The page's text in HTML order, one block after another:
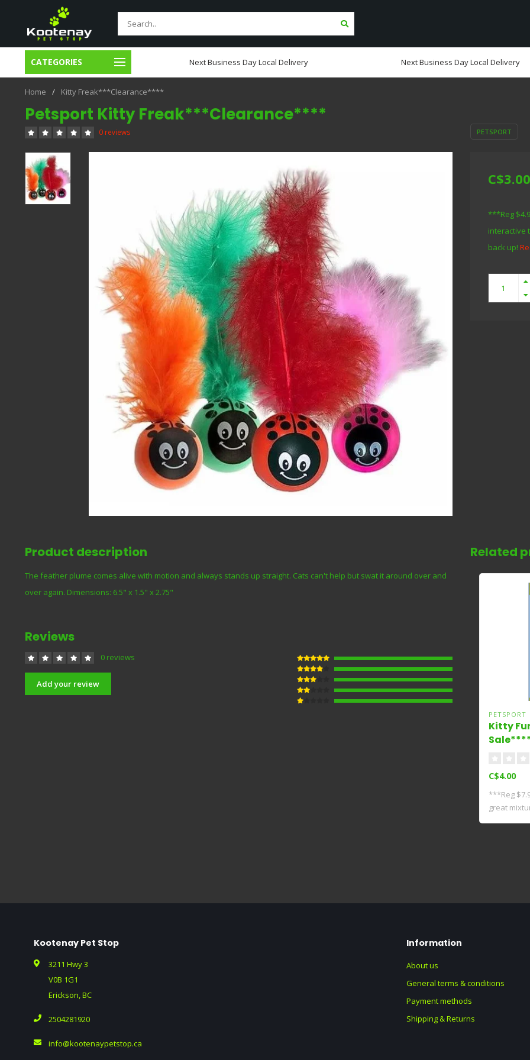
CATEGORIES
Day Local Delivery Next Business Day Local Delivery Next Business Day Local Delivery
Home / Kitty Freak***Clearance****
Petsport Kitty Freak***Clearance****
0 reviews PETSPORT
C$3.00
***Reg
interactive
back up!
Product description
The feather plume comes alive with motion and always stands up straight. Cats can't help but swat it around over and
over again. Dimensions: 6.5" x 1.5" x 2.75"
Reviews
0 reviews
Add your review
Related
PETSPORT
Kitty
C$4.00
***Reg
great
Kootenay Pet Stop
3211 Hwy 3
V0B 1G1
Erickson, BC
2504281920
info@kootenaypetstop.ca
Information
About us
General terms & conditions
Payment methods
Shipping & Returns